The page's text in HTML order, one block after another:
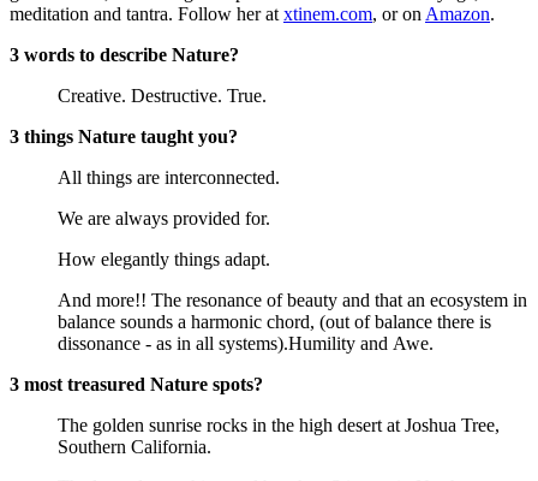
meditation and tantra. Follow her atxtinem.com, or onAmazon.
3 words to describe Nature?
Creative. Destructive. True.
3 things Nature taught you?
All things are interconnected.
We are always provided for.
How elegantly things adapt.
And more!! The resonance of beauty and that an ecosystem in
balance sounds a harmonic chord, (out of balance there is
dissonance - as in all systems).Humility and Awe.
3 most treasured Nature spots?
The golden sunrise rocks in the high desert at Joshua Tree,
Southern California.